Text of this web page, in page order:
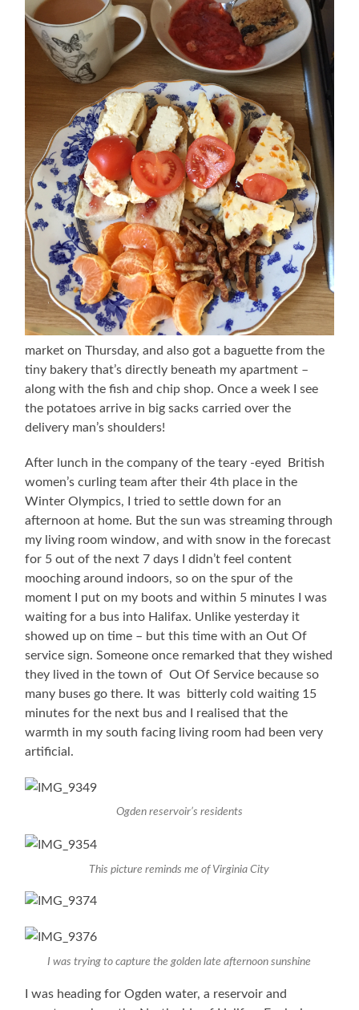
market on Thursday, and also got a baguette from the
tiny bakery that’s directly beneath my apartment –
along with the fish and chip shop. Once a week I see
the potatoes arrive in big sacks carried over the
delivery man’s shoulders!
After lunch in the company of the teary -eyed British
women’s curling team after their 4th place in the
Winter Olympics, I tried to settle down for an
afternoon at home. But the sun was streaming through
my living room window, and with snow in the forecast
for 5 out of the next 7 days I didn’t feel content
mooching around indoors, so on the spur of the
moment I put on my boots and within 5 minutes I was
waiting for a bus into Halifax. Unlike yesterday it
showed up on time – but this time with an Out Of
service sign. Someone once remarked that they wished
they lived in the town of Out Of Service because so
many buses go there. It was bitterly cold waiting 15
minutes for the next bus and I realised that the
warmth in my south facing living room had been very
artificial.
Ogden reservoir’s residents
This picture reminds me of Virginia City
I was trying to capture the golden late afternoon sunshine
I was heading for Ogden water, a reservoir and